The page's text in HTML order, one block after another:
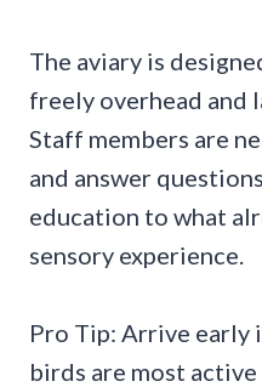
The aviary is
freely overhead and
Staff members are
and answer
education to what
sensory experience.
Pro Tip: Arrive early
birds are most